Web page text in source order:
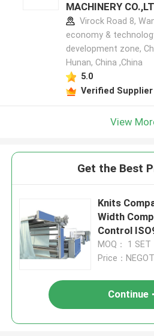
MACHINERY
manufacturer
Virock Road 8,
economy &
development zone,
Hunan, China ,China
5.0
Verified Supplier
View
Get the Best
Knits
Width
Control
MOQ： 1 SET
Price：
Continue